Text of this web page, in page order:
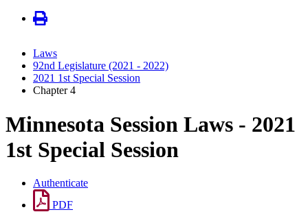
Laws
92nd Legislature (2021 - 2022)
2021 1st Special Session
Chapter 4
Minnesota Session Laws - 2021
1st Special Session
Authenticate
PDF